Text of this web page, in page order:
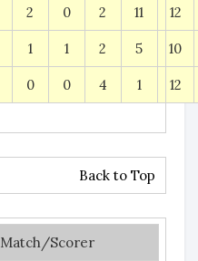
2 0 2 11 12
1 1 2 5 10
0 0 4 1 12
Back to Top
Match/Scorer